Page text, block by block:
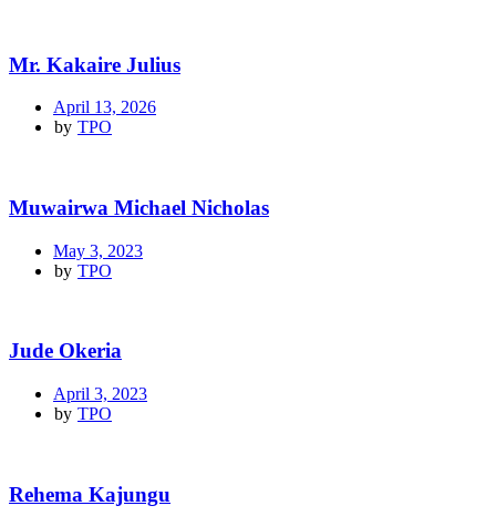
Mr. Kakaire Julius
April 13, 2026
by TPO
Muwairwa Michael Nicholas
May 3, 2023
by TPO
Jude Okeria
April 3, 2023
by TPO
Rehema Kajungu